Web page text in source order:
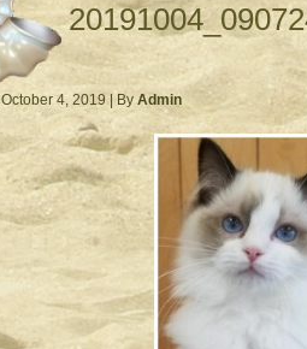
October 4, 2019 By Admin